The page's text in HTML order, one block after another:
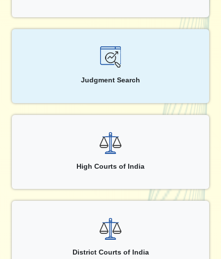
Judgment Search
High Courts of India
District Courts of India